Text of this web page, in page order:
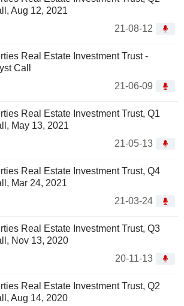
Aug 12, 2021
21-08-12
Real Estate Investment Trust -
Call
21-06-09
Real Estate Investment Trust, Q1
May 13, 2021
21-05-13
Real Estate Investment Trust, Q4
Mar 24, 2021
21-03-24
Real Estate Investment Trust, Q3
Nov 13, 2020
20-11-13
Real Estate Investment Trust, Q2
Aug 14, 2020